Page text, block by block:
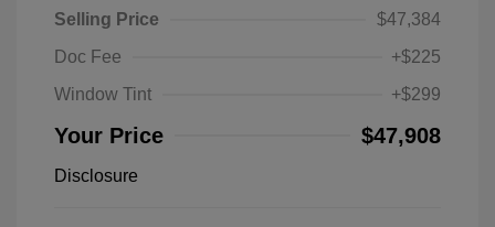
Selling Price
$47,384
Doc Fee
+$225
Window Tint
+$299
Your Price $47,908
Disclosure